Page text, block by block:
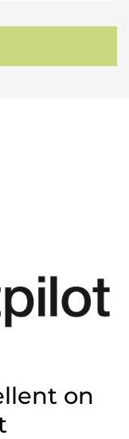
on